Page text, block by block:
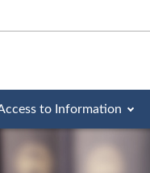
to Information